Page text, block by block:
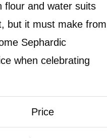
flour and water suits
but it must make from
Sephardic
when celebrating
Price